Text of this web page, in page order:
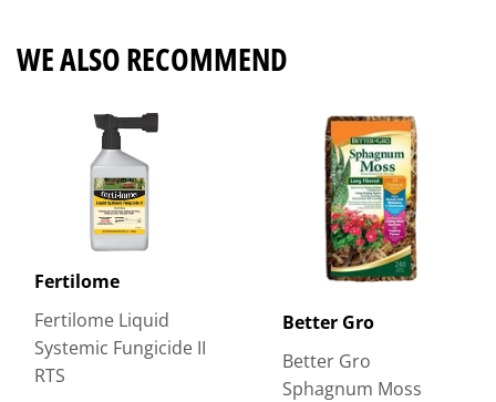
WE ALSO RECOMMEND
Fertilome
Fertilome Liquid
Systemic Fungicide II
RTS
Better Gro
Better Gro
Sphagnum Moss